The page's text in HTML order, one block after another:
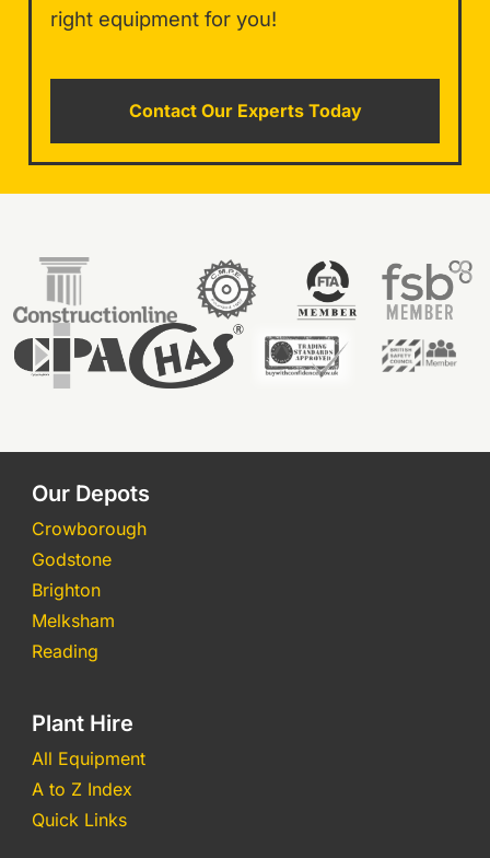
right equipment for you!
Contact Our Experts Today
Our Depots
Crowborough
Godstone
Brighton
Melksham
Reading
Plant Hire
All Equipment
A to Z Index
Quick Links